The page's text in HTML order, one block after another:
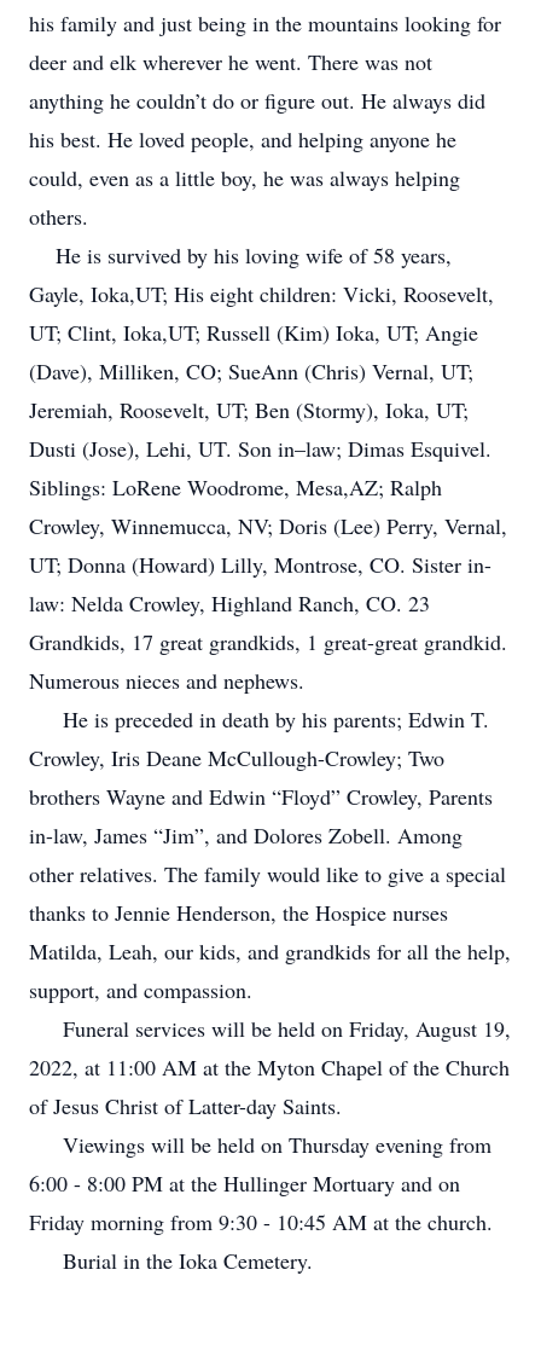
his family and just being in the mountains looking for
deer and elk wherever he went. There was not
anything he couldn’t do or figure out. He always did
his best. He loved people, and helping anyone he
could, even as a little boy, he was always helping
others.
He is survived by his loving wife of 58 years,
Gayle, Ioka,UT; His eight children: Vicki, Roosevelt,
UT; Clint, Ioka,UT; Russell (Kim) Ioka, UT; Angie
(Dave), Milliken, CO; SueAnn (Chris) Vernal, UT;
Jeremiah, Roosevelt, UT; Ben (Stormy), Ioka, UT;
Dusti (Jose), Lehi, UT. Son in–law; Dimas Esquivel.
Siblings: LoRene Woodrome, Mesa,AZ; Ralph
Crowley, Winnemucca, NV; Doris (Lee) Perry, Vernal,
UT; Donna (Howard) Lilly, Montrose, CO. Sister in-
law: Nelda Crowley, Highland Ranch, CO. 23
Grandkids, 17 great grandkids, 1 great-great grandkid.
Numerous nieces and nephews.
He is preceded in death by his parents; Edwin T.
Crowley, Iris Deane McCullough-Crowley; Two
brothers Wayne and Edwin “Floyd” Crowley, Parents
in-law, James “Jim”, and Dolores Zobell. Among
other relatives. The family would like to give a special
thanks to Jennie Henderson, the Hospice nurses
Matilda, Leah, our kids, and grandkids for all the help,
support, and compassion.
Funeral services will be held on Friday, August 19,
2022, at 11:00 AM at the Myton Chapel of the Church
of Jesus Christ of Latter-day Saints.
Viewings will be held on Thursday evening from
6:00 - 8:00 PM at the Hullinger Mortuary and on
Friday morning from 9:30 - 10:45 AM at the church.
Burial in the Ioka Cemetery.